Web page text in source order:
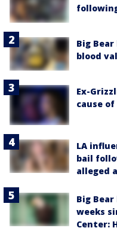
Big
blood
Ex-
cause
LA
bail
alleged
Big
weeks
Center: